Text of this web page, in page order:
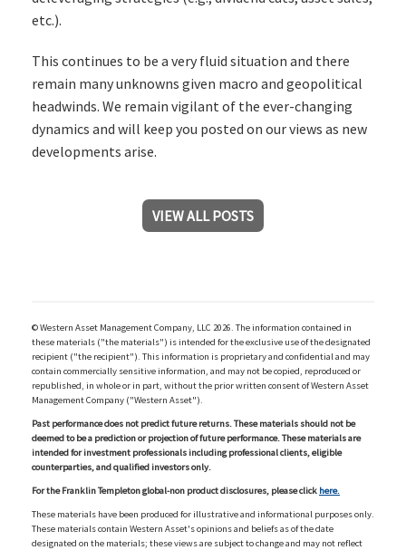
etc.).
This continues to be a very fluid situation and there
remain many unknowns given macro and geopolitical
headwinds. We remain vigilant of the ever-changing
dynamics and will keep you posted on our views as new
developments arise.
VIEW ALL POSTS
© Western Asset Management Company, LLC 2026. The information contained in
these materials ("the materials") is intended for the exclusive use of the designated
recipient ("the recipient"). This information is proprietary and confidential and may
contain commercially sensitive information, and may not be copied, reproduced or
republished, in whole or in part, without the prior written consent of Western Asset
Management Company ("Western Asset").
Past performance does not predict future returns. These materials should not be
deemed to be a prediction or projection of future performance. These materials are
intended for investment professionals including professional clients, eligible
counterparties, and qualified investors only.
For the Franklin Templeton global-non product disclosures, please click here.
These materials have been produced for illustrative and informational purposes only.
These materials contain Western Asset's opinions and beliefs as of the date
designated on the materials; these views are subject to change and may not reflect